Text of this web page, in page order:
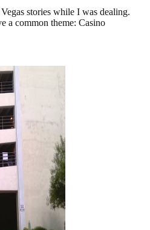
stories while I was dealing.
a common theme: Casino